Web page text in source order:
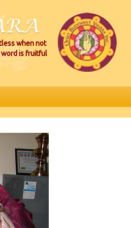
when not
word is fruitful